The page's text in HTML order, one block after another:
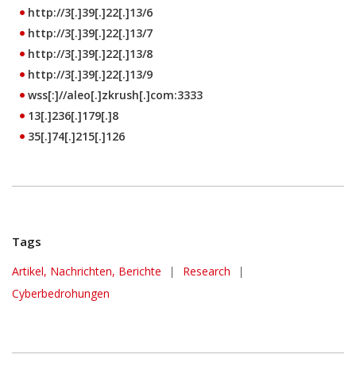
http://3[.]39[.]22[.]13/6
http://3[.]39[.]22[.]13/7
http://3[.]39[.]22[.]13/8
http://3[.]39[.]22[.]13/9
wss[:]//aleo[.]zkrush[.]com:3333
13[.]236[.]179[.]8
35[.]74[.]215[.]126
Tags
Artikel, Nachrichten, Berichte | Research
|
Cyberbedrohungen